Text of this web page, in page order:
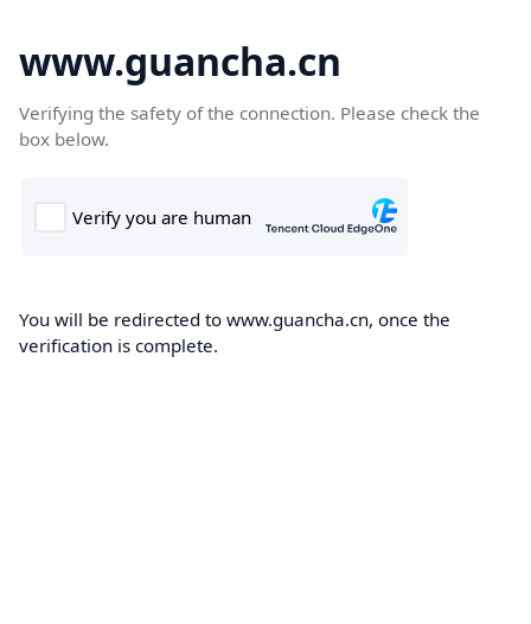
www.guancha.cn
Verifying the safety of the connection. Please check the
box below.
You will be redirected to www.guancha.cn, once the
verification is complete.